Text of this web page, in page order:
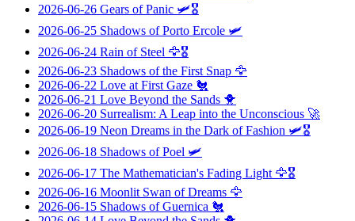
2026-06-26 Gears of Panic 🛩️🎖️
2026-06-25 Shadows of Porto Ercole 🛩️
2026-06-24 Rain of Steel 🦅🎖️
2026-06-23 Shadows of the First Snap 🦅
2026-06-22 Love at First Gaze 🐔
2026-06-21 Love Beyond the Sands 🐥
2026-06-20 Surrealism: A Leap into the Unconscious 🚀
2026-06-19 Neon Dreams in the Dark of Fashion 🛩️🎖️
2026-06-18 Shadows of Poel 🛩️
2026-06-17 The Mathematician's Fading Light 🦅🎖️
2026-06-16 Moonlit Swan of Dreams 🦅
2026-06-15 Shadows of Guernica 🐔